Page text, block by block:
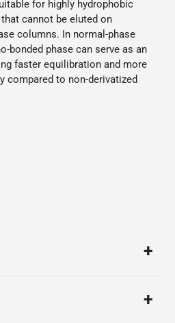
for highly hydrophobic
cannot be eluted on
columns. In normal-phase
bonded phase can serve as an
faster equilibration and more
to non-derivatized